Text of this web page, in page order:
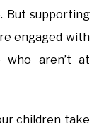
But supporting
engaged with
aren’t at
children take